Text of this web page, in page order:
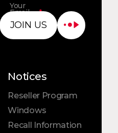
Your
Email *
JOIN US
Notices
Reseller Program
Windows
Recall Information